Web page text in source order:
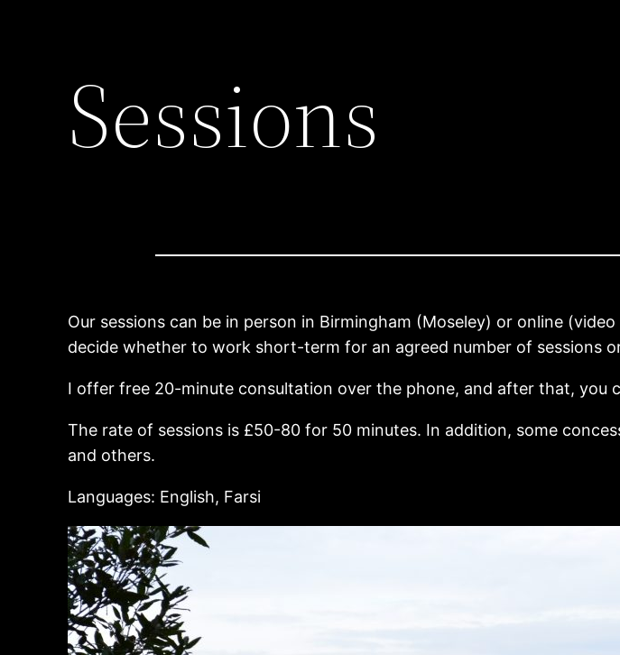
Sessions
Our sessions can be in person in Birmingham (Moseley) or online
decide whether to work short-term for an agreed number of sessions
I offer free 20-minute consultation over the phone, and after that, you
The rate of sessions is £50-80 for 50 minutes. In addition, some
and others.
Languages: English, Farsi